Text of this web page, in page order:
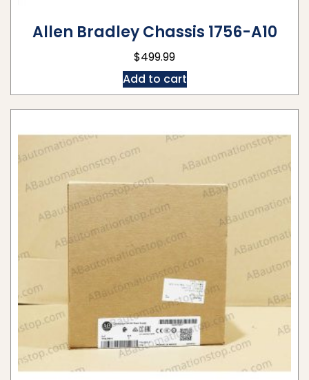
Allen Bradley Chassis 1756-A10
$499.99
Add to cart